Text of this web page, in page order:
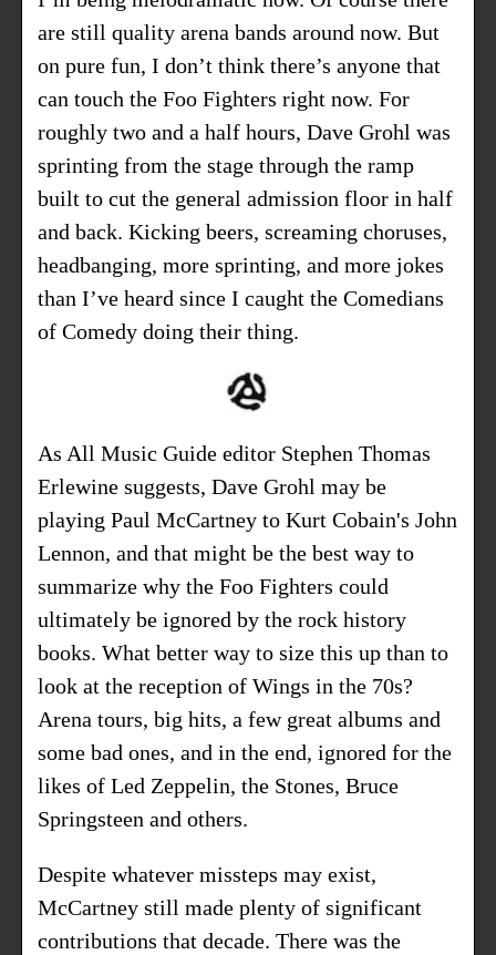
are still quality arena bands around now. But
on pure fun, I don’t think there’s anyone that
can touch the Foo Fighters right now. For
roughly two and a half hours, Dave Grohl was
sprinting from the stage through the ramp
built to cut the general admission floor in half
and back. Kicking beers, screaming choruses,
headbanging, more sprinting, and more jokes
than I’ve heard since I caught the Comedians
of Comedy doing their thing.
As All Music Guideeditor Stephen Thomas
Erlewine suggests, Dave Grohl may be
playing Paul McCartney to Kurt Cobain's John
Lennon, and that might be the best way to
summarize why the Foo Fighters could
ultimately be ignored by the rock history
books. What better way to size this up than to
look at the reception of Wings in the 70s?
Arena tours, big hits, a few great albums and
some bad ones, and in the end, ignored for the
likes of Led Zeppelin, the Stones, Bruce
Springsteen and others.
Despite whatever missteps may exist,
McCartney still made plenty of significant
contributions that decade. There was the